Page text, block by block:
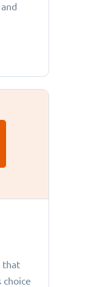
that
choice